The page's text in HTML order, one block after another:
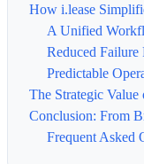
How i.lease
A Unified
Reduced Failure
Predictable
The Strategic
Conclusion: From
Frequent Asked